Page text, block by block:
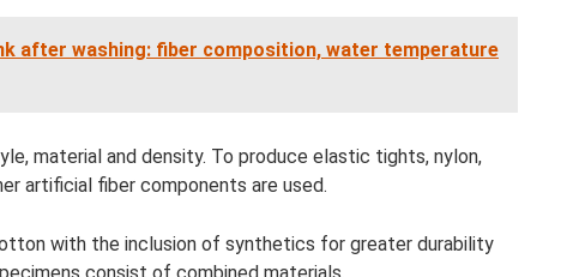
after washing: fiber composition, water temperature
material and density. To produce elastic tights, nylon,
artificial fiber components are used.
with the inclusion of synthetics for greater durability
consist of combined materials.